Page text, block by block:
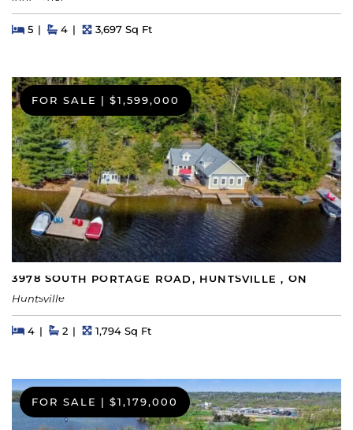
Beds
5BedsBaths
4 Square Feet
3,697 Sq Ft
FOR SALE | $1,599,000
3978 SOUTH PORTAGE ROAD, HUNTSVILLE , ON
Huntsville
Beds
4BedsBaths
2 Square Feet
1,794 Sq Ft
FOR SALE | $1,179,000